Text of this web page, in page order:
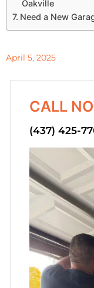
Oakville
Need a New
April 5, 2025
CALL
(437) 425-